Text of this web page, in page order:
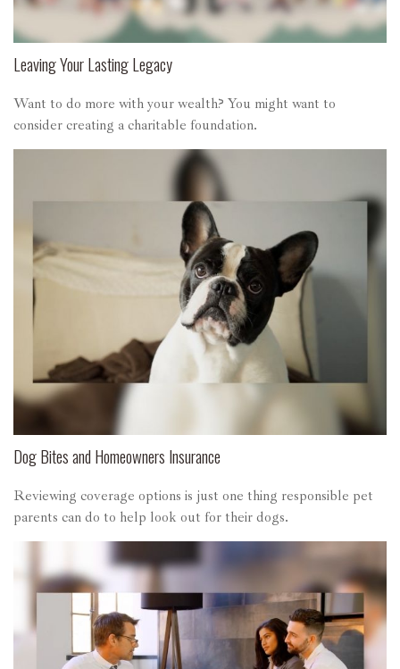
Leaving Your Lasting Legacy
Want to do more with your wealth? You might want to
consider creating a charitable foundation.
Dog Bites and Homeowners Insurance
Reviewing coverage options is just one thing responsible pet
parents can do to help look out for their dogs.